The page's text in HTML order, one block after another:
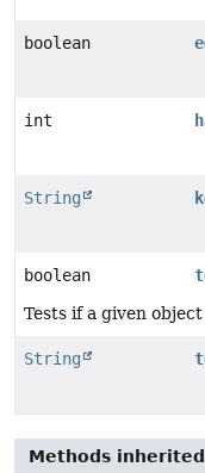
boolean
int
String
boolean
Tests if a given
String
Methods